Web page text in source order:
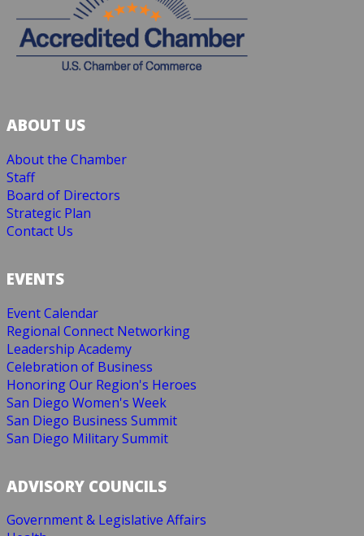
ABOUT US
About the Chamber
Staff
Board of Directors
Strategic Plan
Contact Us
EVENTS
Event Calendar
Regional Connect Networking
Leadership Academy
Celebration of Business
Honoring Our Region's Heroes
San Diego Women's Week
San Diego Business Summit
San Diego Military Summit
ADVISORY COUNCILS
Government & Legislative Affairs